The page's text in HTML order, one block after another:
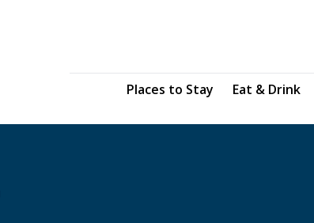
Places to Stay
Eat & Drink